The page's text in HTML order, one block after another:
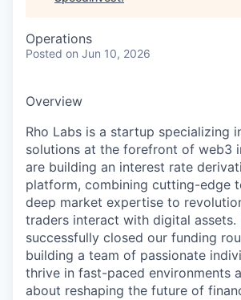
Operations
Posted on Jun 10, 2026
Overview
Rho Labs is a startup specializing
solutions at the forefront of web3
are building an interest rate
platform, combining cutting-edge
deep market expertise to
traders interact with digital assets.
successfully closed our funding
building a team of passionate
thrive in fast-paced environments
about reshaping the future of